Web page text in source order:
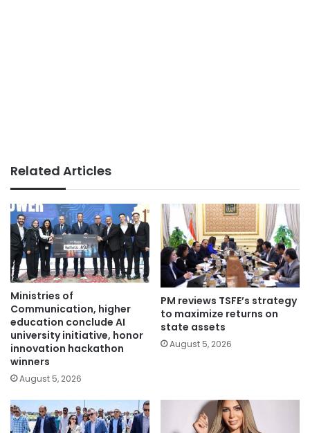
Related Articles
Ministries of
Communication, higher
education conclude AI
university initiative, honor
innovation hackathon
winners
August 5, 2026
PM reviews TSFE’s strategy
to maximize returns on
state assets
August 5, 2026